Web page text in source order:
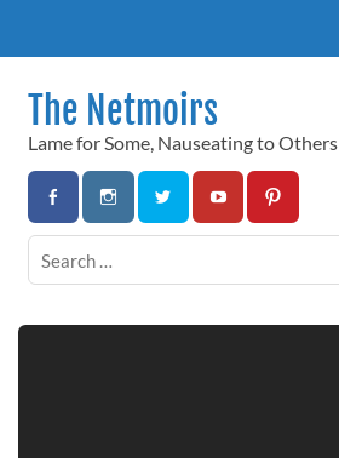
The Netmoirs
Lame for Some, Nauseating to Others